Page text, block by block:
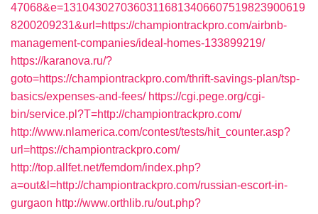
47068&e=13104302703603116813406607519823900619
8200209231&url=https://championtrackpro.com/airbnb-
management-companies/ideal-homes-133899219/
https://karanova.ru/?
goto=https://championtrackpro.com/thrift-savings-plan/tsp-
basics/expenses-and-fees/ https://cgi.pege.org/cgi-
bin/service.pl?T=http://championtrackpro.com/
http://www.nlamerica.com/contest/tests/hit_counter.asp?
url=https://championtrackpro.com/
http://top.allfet.net/femdom/index.php?
a=out&l=http://championtrackpro.com/russian-escort-in-
gurgaon http://www.orthlib.ru/out.php?